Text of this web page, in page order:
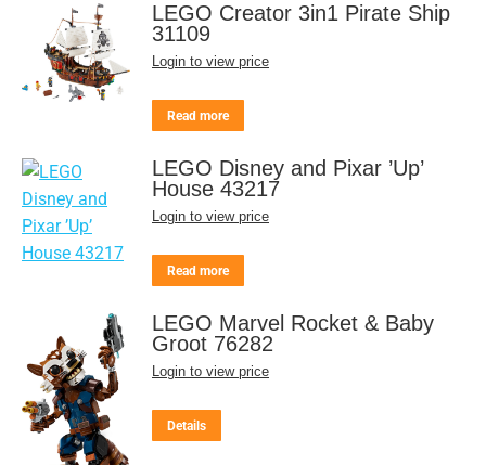
LEGO Creator 3in1 Pirate Ship
31109
Login to view price
Read more
LEGO Disney and Pixar ’Up’
House 43217
Login to view price
Read more
LEGO Marvel Rocket & Baby
Groot 76282
Login to view price
Details